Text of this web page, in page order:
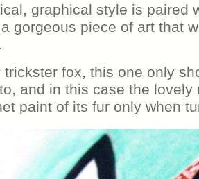
graphical style is paired
gorgeous piece of art that
trickster fox, this one only
and in this case the lovely
paint of its fur only when